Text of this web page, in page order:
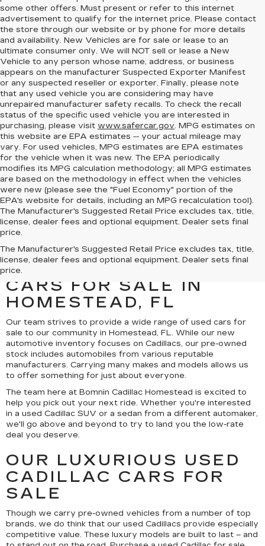
some other offers. Must present or refer to this internet
advertisement to qualify for the internet price. Please contact
the store through our website or by phone for more details
and availability. New Vehicles are for sale or lease to an
ultimate consumer only. We will NOT sell or lease a New
Vehicle to any person whose name, address, or business
appears on the manufacturer Suspected Exporter Manifest
or any suspected reseller or exporter. Finally, please note
that any used vehicle you are considering may have
unrepaired manufacturer safety recalls. To check the recall
status of the specific used vehicle you are interested in
purchasing, please visit www.safercar.gov. MPG estimates on
this website are EPA estimates -- your actual mileage may
vary. For used vehicles, MPG estimates are EPA estimates
for the vehicle when it was new. The EPA periodically
modifies its MPG calculation methodology; all MPG estimates
are based on the methodology in effect when the vehicles
were new (please see the "Fuel Economy" portion of the
EPA's website for details, including an MPG recalculation tool).
The Manufacturer's Suggested Retail Price excludes tax, title,
license, dealer fees and optional equipment. Dealer sets final
price.
The Manufacturer's Suggested Retail Price excludes tax, title,
license, dealer fees and optional equipment. Dealer sets final
price.
UNCOVER A SELECTION
OF QUALITY USED
CARS FOR SALE IN
HOMESTEAD, FL
Our team strives to provide a wide range of used cars for
sale to our community in Homestead, FL. While our new
automotive inventory focuses on Cadillacs, our pre-owned
stock includes automobiles from various reputable
manufacturers. Carrying many makes and models allows us
to offer something for just about everyone.
The team here at Bomnin Cadillac Homestead is excited to
help you pick out your next ride. Whether you're interested
in a used Cadillac SUV or a sedan from a different automaker,
we'll go above and beyond to try to land you the low-rate
deal you deserve.
OUR LUXURIOUS USED
CADILLAC CARS FOR
SALE
Though we carry pre-owned vehicles from a number of top
brands, we do think that our used Cadillacs provide especially
competitive value. These luxury models are built to last – and